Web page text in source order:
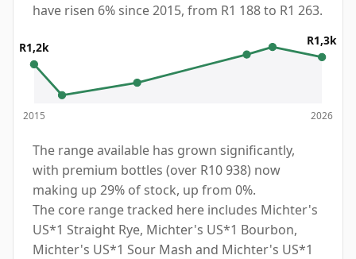
have risen 6% since 2015, from R1 188 to R1 263.
R1,2k
2015
R1,3k
2026
The range available has grown significantly,
with premium bottles (over R10 938) now
making up 29% of stock, up from 0%.
The core range tracked here includes Michter's
US*1 Straight Rye, Michter's US*1 Bourbon,
Michter's US*1 Sour Mash and Michter's US*1